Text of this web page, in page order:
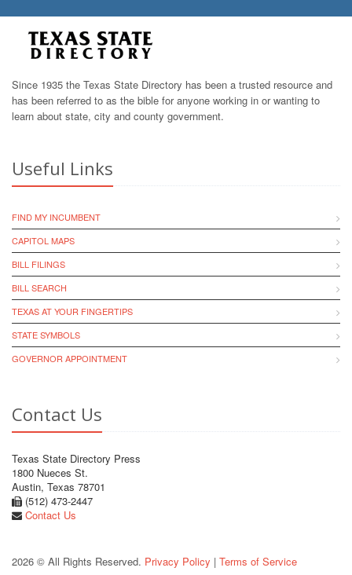
Since 1935 the Texas State Directory has been a trusted resource and
has been referred to as the bible for anyone working in or wanting to
learn about state, city and county government.
Useful Links
FIND MY INCUMBENT
CAPITOL MAPS
BILL FILINGS
BILL SEARCH
TEXAS AT YOUR FINGERTIPS
STATE SYMBOLS
GOVERNOR APPOINTMENT
Contact Us
Texas State Directory Press
1800 Nueces St.
Austin, Texas 78701
(512) 473-2447
Contact Us
2026 © All Rights Reserved. Privacy Policy | Terms of Service